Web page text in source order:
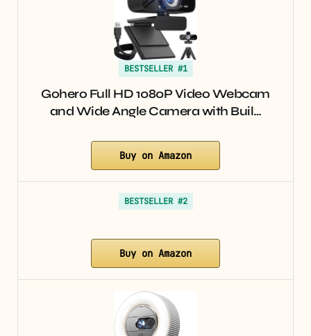
BESTSELLER #1
Gohero Full HD 1080P Video Webcam
and Wide Angle Camera with Buil…
Buy on Amazon
BESTSELLER #2
Buy on Amazon